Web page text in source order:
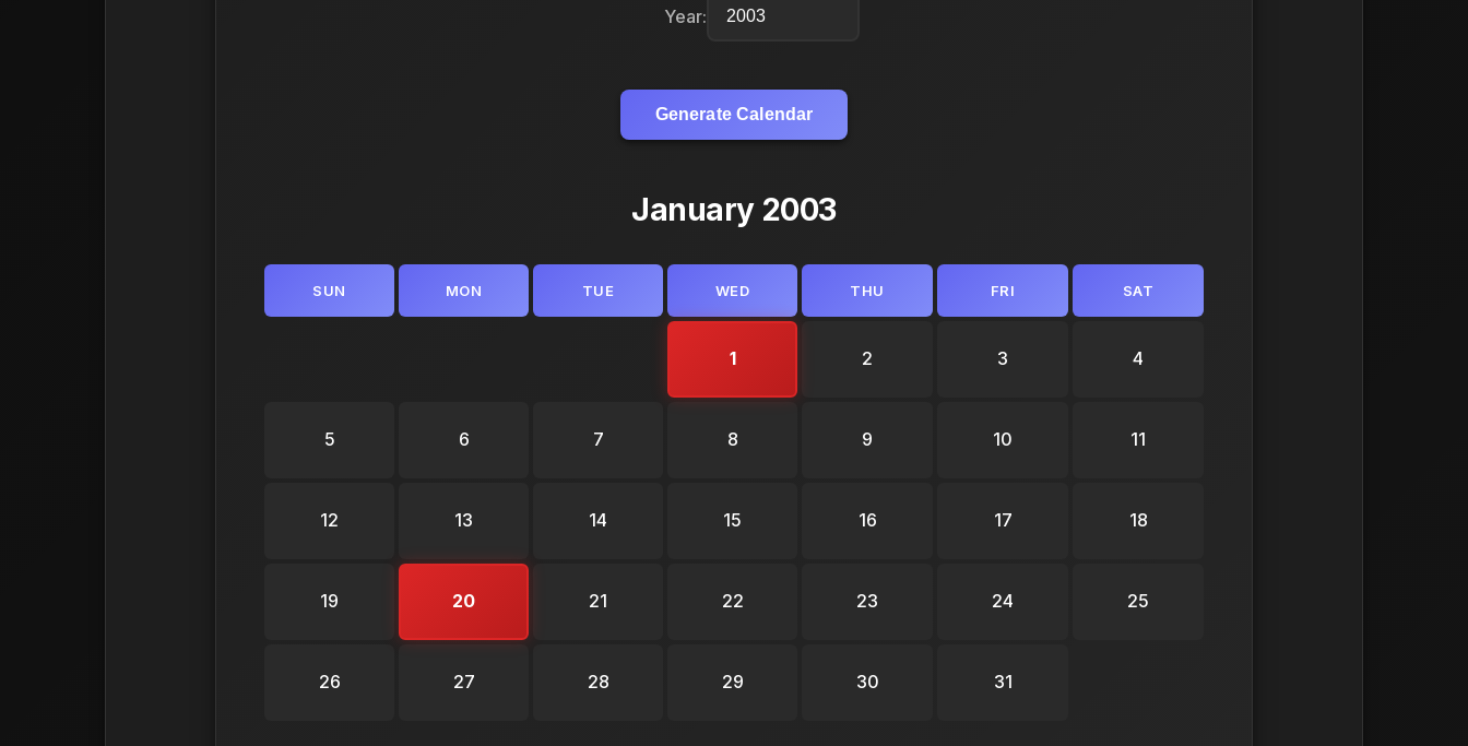
Year:
Generate Calendar
January 2003
SUN MON TUE WED THU FRI SAT
1 2 3 4
5 6 7 8 9 10 11
12 13 14 15 16 17 18
19 20 21 22 23 24 25
26 27 28 29 30 31